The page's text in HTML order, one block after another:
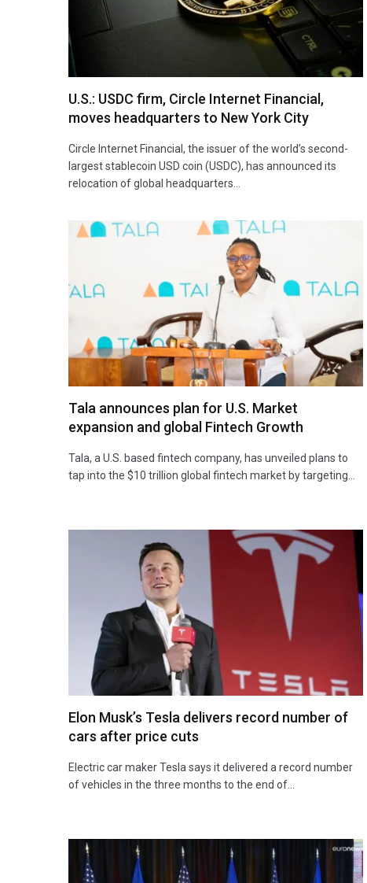
U.S.: USDC firm, Circle Internet Financial,
moves headquarters to New York City
Circle Internet Financial, the issuer of the world’s second-
largest stablecoin USD coin (USDC), has announced its
relocation of global headquarters…
Tala announces plan for U.S. Market
expansion and global Fintech Growth
Tala, a U.S. based fintech company, has unveiled plans to
tap into the $10 trillion global fintech market by targeting…
Elon Musk’s Tesla delivers record number of
cars after price cuts
Electric car maker Tesla says it delivered a record number
of vehicles in the three months to the end of…